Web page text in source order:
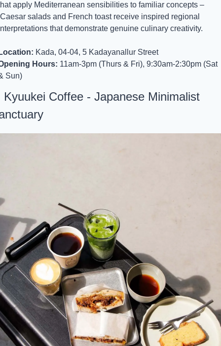
apply Mediterranean sensibilities to familiar concepts –
salads and French toast receive inspired regional
that demonstrate genuine culinary creativity.
Kada, 04-04, 5 Kadayanallur Street
Hours: 11am-3pm (Thurs & Fri), 9:30am-2:30pm (Sat
Sun)
Kyuukei Coffee - Japanese Minimalist